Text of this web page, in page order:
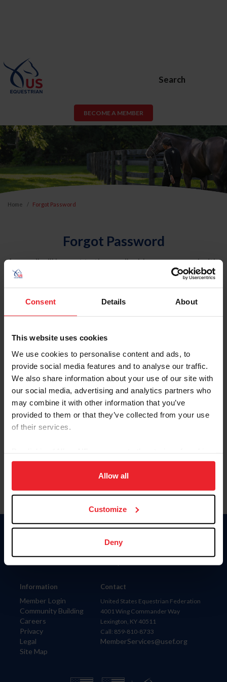
Consent Details About
This website uses cookies
We use cookies to personalise content and ads, to
provide social media features and to analyse our traffic.
We also share information about your use of our site with
our social media, advertising and analytics partners who
may combine it with other information that you’ve
provided to them or that they’ve collected from your use
of their services.
on your device to enhance site navigation, to analyze site
usage, and improve member experience. Click
more information.
Allow all
Customize
Deny
Search
BECOME A MEMBER
Home Forgot Password
Forgot Password
An email will be sent to the email address on record with
USEF. This email contains a link that will allow you to
reset your password.
Account Type
Please provide your username or USEF ID
Information
Member Login
Community Building
Careers
Privacy
Legal
Site Map
Donate
Contact
United States Equestrian Federation
4001 Wing Commander Way
Lexington, KY 40511
Call: 859-810-8733
MemberServices@usef.org